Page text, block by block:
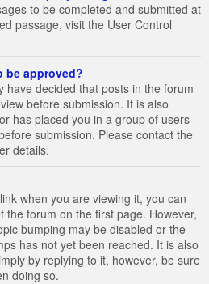
to be completed and submitted at
passage, visit the User Control
be approved?
have decided that posts in the forum
before submission. It is also
has placed you in a group of users
submission. Please contact the
details.
when you are viewing it, you can
the forum on the first page. However,
bumping may be disabled or the
has not yet been reached. It is also
by replying to it, however, be sure
doing so.